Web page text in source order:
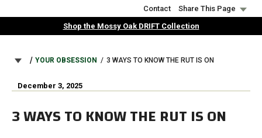
to
Contact
Share This Page
Shop the Mossy Oak DRIFT Collection
BREADCRUMB
YOUR OBSESSION 3 WAYS TO KNOW THE RUT IS ON
December 3, 2025
3 WAYS TO KNOW THE RUT IS ON